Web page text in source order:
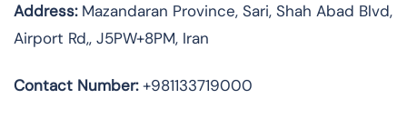
Address:Mazandaran Province, Sari, Shah Abad Blvd,
Airport Rd,, J5PW+8PM, Iran
Contact Number:+981133719000